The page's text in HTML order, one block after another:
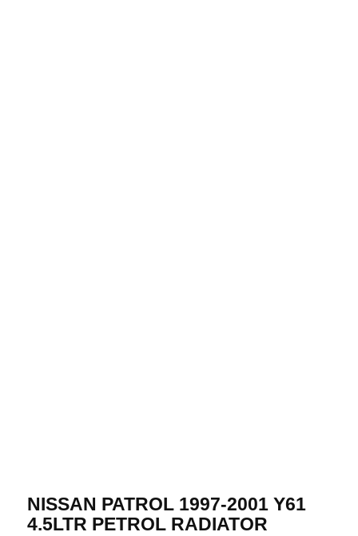
NISSAN PATROL 1997-2001 Y61
4.5LTR PETROL RADIATOR